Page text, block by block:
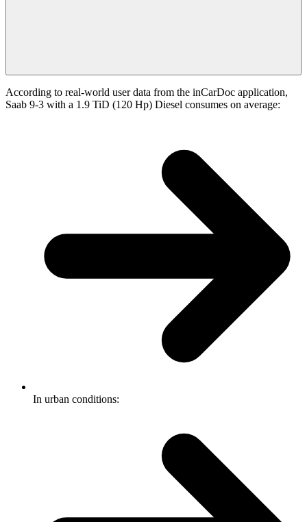
According to real-world user data from the inCarDoc application,
Saab 9-3 with a 1.9 TiD (120 Hp) Diesel consumes on average:
In urban conditions: